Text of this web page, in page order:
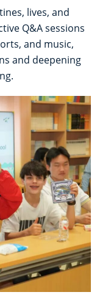
lives, and
Q&A sessions
and music,
and deepening